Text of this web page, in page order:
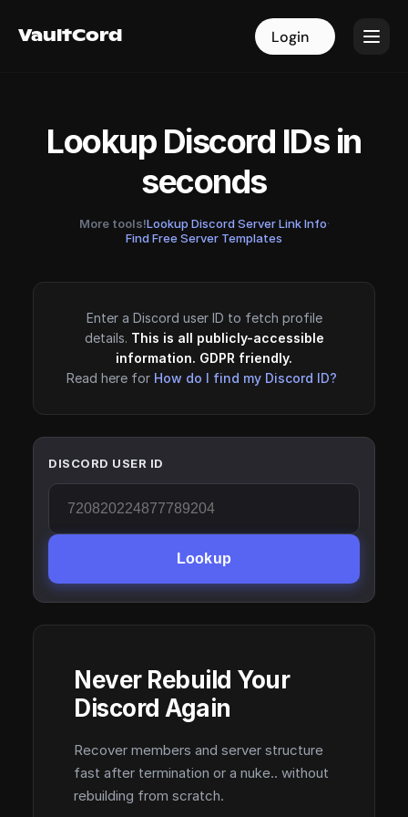
VaultCord Login
VaultCord Login
Lookup Discord IDs in
seconds
More tools!Lookup Discord Server Link Info·
Find Free Server Templates
Enter a Discord user ID to fetch profile
details. This is all publicly-accessible
information. GDPR friendly.
Read here for How do I find my Discord ID?
DISCORD USER ID
Lookup
Never Rebuild Your
Discord Again
Recover members and server structure
fast after termination or a nuke.. without
rebuilding from scratch.